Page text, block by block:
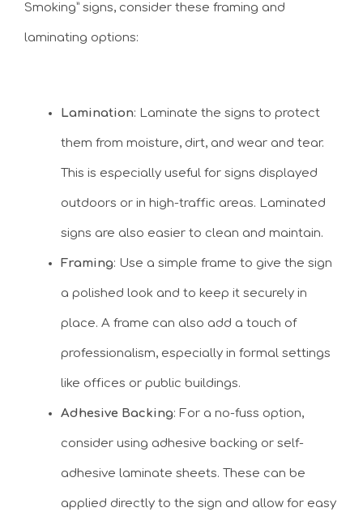
Smoking” signs, consider these framing and
laminating options:
Lamination: Laminate the signs to protect
them from moisture, dirt, and wear and tear.
This is especially useful for signs displayed
outdoors or in high-traffic areas. Laminated
signs are also easier to clean and maintain.
Framing: Use a simple frame to give the sign
a polished look and to keep it securely in
place. A frame can also add a touch of
professionalism, especially in formal settings
like offices or public buildings.
Adhesive Backing: For a no-fuss option,
consider using adhesive backing or self-
adhesive laminate sheets. These can be
applied directly to the sign and allow for easy